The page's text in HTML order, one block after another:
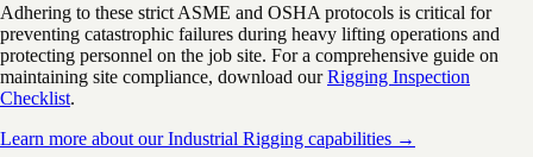
Adhering to these strict ASME and OSHA protocols is critical for
preventing catastrophic failures during heavy lifting operations and
protecting personnel on the job site. For a comprehensive guide on
maintaining site compliance, download ourRigging Inspection
Checklist.
Learn more about our Industrial Rigging capabilities →